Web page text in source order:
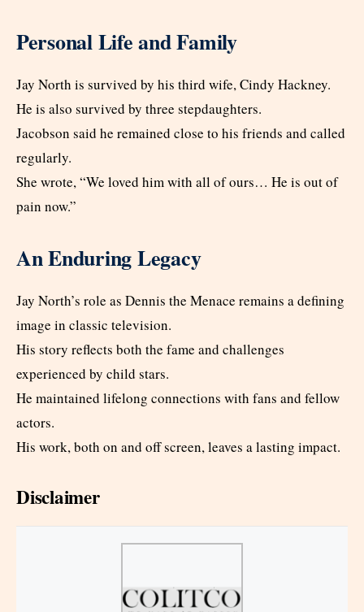
Personal Life and Family
Jay North is survived by his third wife, Cindy Hackney.
He is also survived by three stepdaughters.
Jacobson said he remained close to his friends and called
regularly.
She wrote, “We loved him with all of ours… He is out of
pain now.”
An Enduring Legacy
Jay North’s role as Dennis the Menace remains a defining
image in classic television.
His story reflects both the fame and challenges
experienced by child stars.
He maintained lifelong connections with fans and fellow
actors.
His work, both on and off screen, leaves a lasting impact.
Disclaimer